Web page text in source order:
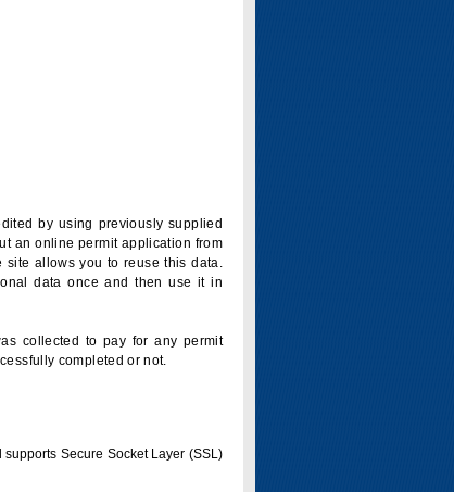
by using previously supplied
an online permit application from
site allows you to reuse this data.
data once and then use it in
collected to pay for any permit
completed or not.
Secure Socket Layer (SSL)